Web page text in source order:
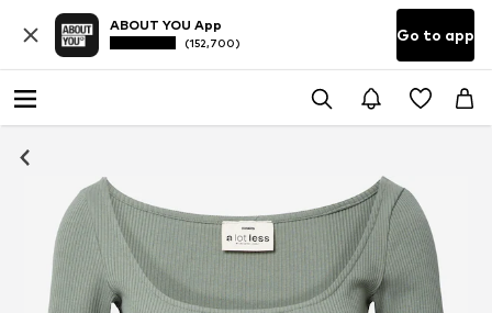
ABOUT YOU App
(152,700) Go to app